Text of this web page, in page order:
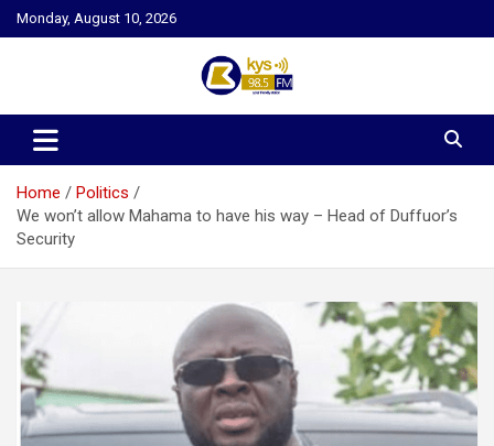
Skip
to
Monday, August 10, 2026
Kysfm
Home
Politics
We won’t allow Mahama to have his way – Head of Duffuor’s
Security